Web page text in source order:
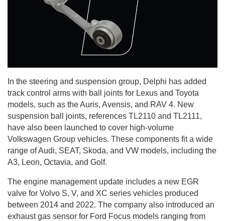
In the steering and suspension group, Delphi has added
track control arms with ball joints for Lexus and Toyota
models, such as the Auris, Avensis, and RAV 4. New
suspension ball joints, references TL2110 and TL2111,
have also been launched to cover high-volume
Volkswagen Group vehicles. These components fit a wide
range of Audi, SEAT, Skoda, and VW models, including the
A3, Leon, Octavia, and Golf.
The engine management update includes a new EGR
valve for Volvo S, V, and XC series vehicles produced
between 2014 and 2022. The company also introduced an
exhaust gas sensor for Ford Focus models ranging from